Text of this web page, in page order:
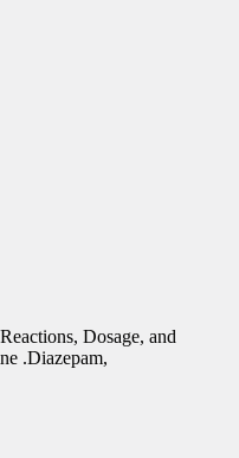
Dosage, and
.Diazepam,